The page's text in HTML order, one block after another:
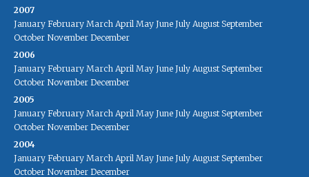
2007
January February March April May June July August September
October November December
2006
January February March April May June July August September
October November December
2005
January February March April May June July August September
October November December
2004
January February March April May June July August September
October November December